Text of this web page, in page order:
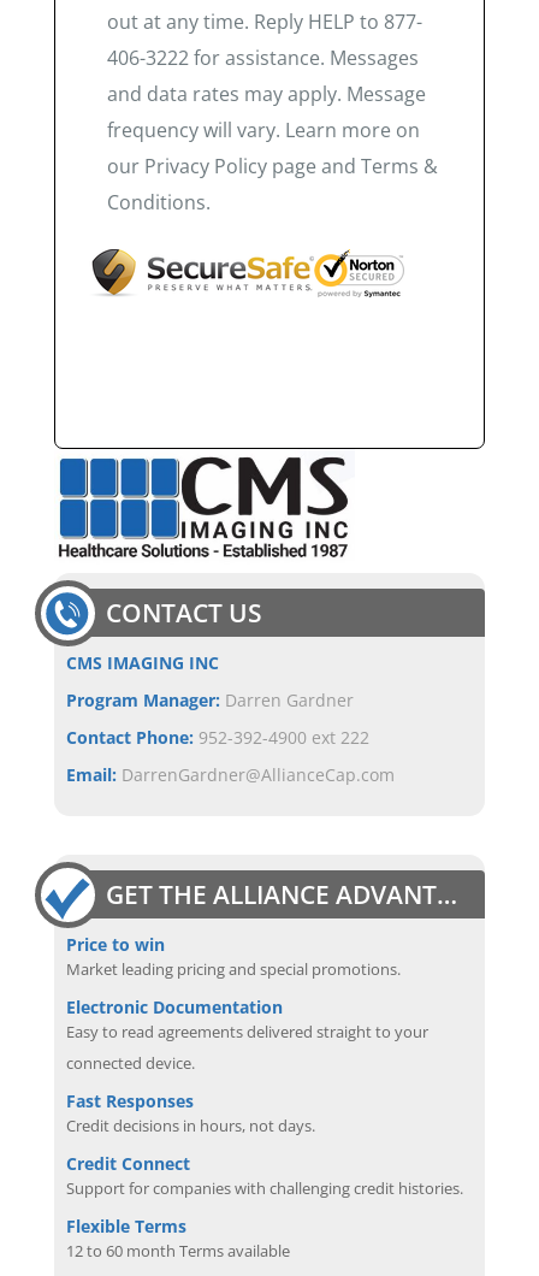
out at any time. Reply HELP to 877-
406-3222 for assistance. Messages
and data rates may apply. Message
frequency will vary. Learn more on
our Privacy Policy page and Terms &
Conditions.
CONTACT US
CMS IMAGING INC
Program Manager: Darren Gardner
Contact Phone: 952-392-4900 ext 222
Email: DarrenGardner@AllianceCap.com
GET THE ALLIANCE ADVANTAGE
Price to win
Market leading pricing and special promotions.
Electronic Documentation
Easy to read agreements delivered straight to your
connected device.
Fast Responses
Credit decisions in hours, not days.
Credit Connect
Support for companies with challenging credit histories.
Flexible Terms
12 to 60 month Terms available